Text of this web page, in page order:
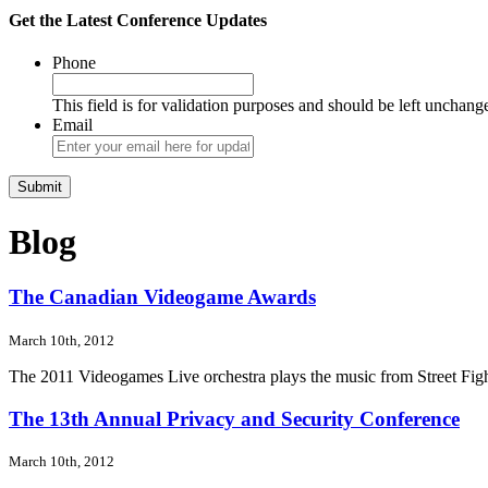
Get the Latest Conference Updates
Phone
This field is for validation purposes and should be left
Email
Blog
The Canadian Videogame Awards
March 10th, 2012
The 2011 Videogames Live orchestra plays the music from Street
The 13th Annual Privacy and Security Conference
March 10th, 2012